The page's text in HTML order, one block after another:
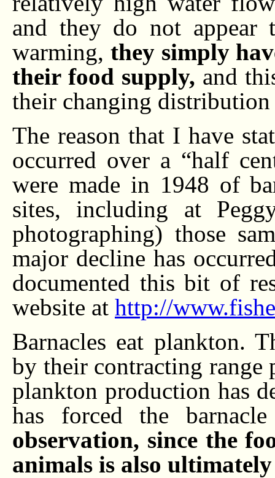
and they do not
warming, they simply
their food supply, and
their changing distribution
The reason that I have
occurred over a “half
were made in 1948 of
sites, including at
photographing) those
major decline has
documented this bit of
website at http://
Barnacles eat plankton.
by their contracting range
plankton production has
has forced the
observation, since the
animals is also